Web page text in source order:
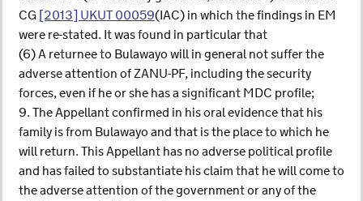
CG [2013] UKUT 00059(IAC) in which the findings in EM
were re-stated. It was found in particular that
(6) A returnee to Bulawayo will in general not suffer the
adverse attention of ZANU-PF, including the security
forces, even if he or she has a significant MDC profile;
9. The Appellant confirmed in his oral evidence that his
family is from Bulawayo and that is the place to which he
will return. This Appellant has no adverse political profile
and has failed to substantiate his claim that he will come to
the adverse attention of the government or any of the